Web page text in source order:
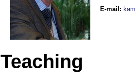
E-mail :
Teaching